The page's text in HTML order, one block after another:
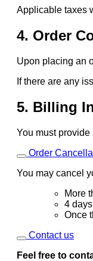
Applicable taxes
4. Order
Upon placing an
If there are any
5. Billing
You must
Order
You may cancel
More
4
Once
Contact us
Feel free to